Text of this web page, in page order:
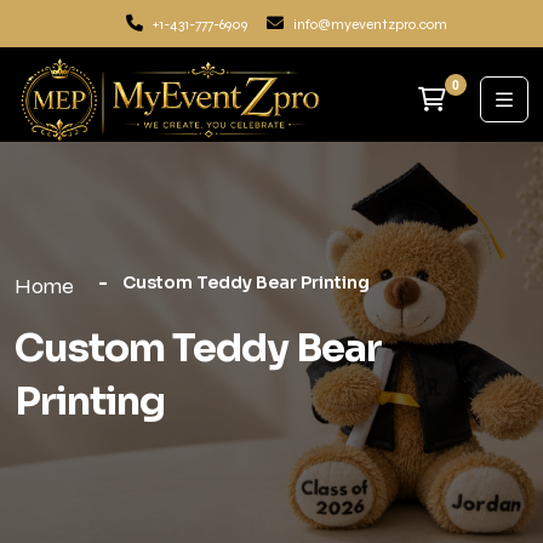
+1-431-777-6909 info@myeventzpro.com
0
Home Custom Teddy Bear Printing
Custom Teddy Bear
Printing